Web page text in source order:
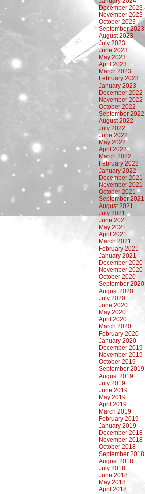
December 2023
November 2023
October 2023
September 2023
August 2023
July 2023
June 2023
May 2023
April 2023
March 2023
February 2023
January 2023
December 2022
November 2022
October 2022
September 2022
August 2022
July 2022
June 2022
May 2022
April 2022
March 2022
February 2022
January 2022
December 2021
November 2021
October 2021
September 2021
August 2021
July 2021
June 2021
May 2021
April 2021
March 2021
February 2021
January 2021
December 2020
November 2020
October 2020
September 2020
August 2020
July 2020
June 2020
May 2020
April 2020
March 2020
February 2020
January 2020
December 2019
November 2019
October 2019
September 2019
August 2019
July 2019
June 2019
May 2019
April 2019
March 2019
February 2019
January 2019
December 2018
November 2018
October 2018
September 2018
August 2018
July 2018
June 2018
May 2018
April 2018